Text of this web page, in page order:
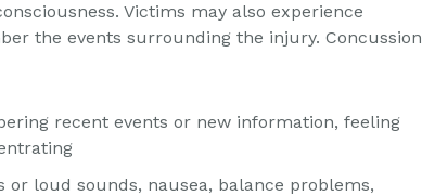
Victims may also experience
the events surrounding the injury. Concussion
recent events or new information, feeling
or loud sounds, nausea, balance problems,